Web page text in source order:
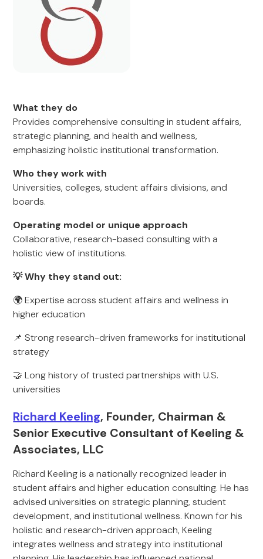
What they do
Provides comprehensive consulting in student affairs,
strategic planning, and health and wellness,
emphasizing holistic institutional transformation.
Who they work with
Universities, colleges, student affairs divisions, and
boards.
Operating model or unique approach
Collaborative, research-based consulting with a
holistic view of institutions.
💡 Why they stand out:
🌍 Expertise across student affairs and wellness in
higher education
📌 Strong research-driven frameworks for institutional
strategy
🤝 Long history of trusted partnerships with U.S.
universities
Richard Keeling, Founder, Chairman &
Senior Executive Consultant of Keeling &
Associates, LLC
Richard Keeling is a nationally recognized leader in
student affairs and higher education consulting. He has
advised universities on strategic planning, student
development, and institutional wellness. Known for his
holistic and research-driven approach, Keeling
integrates wellness and strategy into institutional